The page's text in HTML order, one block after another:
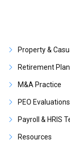
Property &
Retirement
M&A Practice
PEO Evaluations
Payroll & HRIS
Resources